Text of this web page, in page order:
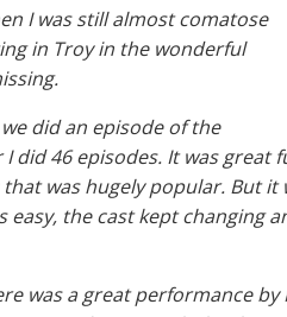
I was still almost comatose
in Troy in the wonderful
did an episode of the
did 46 episodes. It was great
was hugely popular. But it
the cast kept changing
was a great performance by